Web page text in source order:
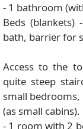
- 1 bathroom
Beds
bath, barrier for
Access to the
quite steep
small
(as small cabins).
- 1 room with 2